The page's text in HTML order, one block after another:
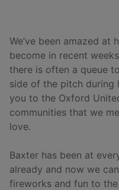
We’ve been amazed at
become in recent
there is often a queue
side of the pitch during
you to the Oxford
communities that we
love.
Baxter has been at
already and now we
fireworks and fun to